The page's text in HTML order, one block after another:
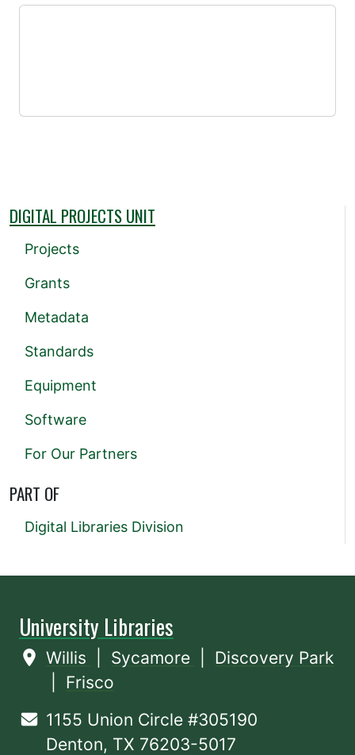
DIGITAL PROJECTS UNIT
Projects
Grants
Metadata
Standards
Equipment
Software
For Our Partners
PART OF
Digital Libraries Division
University Libraries
Willis Sycamore
Discovery Park
Frisco
1155 Union Circle #305190
Denton, TX 76203-5017